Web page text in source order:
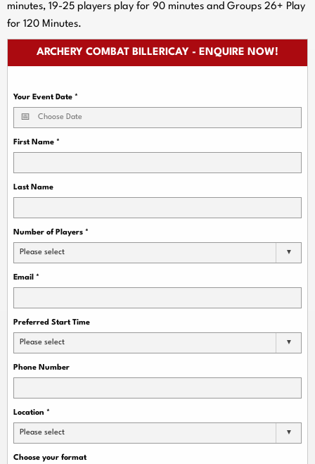
minutes, 19-25 players play for 90 minutes and Groups 26+ Play
for 120 Minutes.
ARCHERY COMBAT BILLERICAY - ENQUIRE NOW!
Your Event Date *
First Name *
Last Name
Number of Players *
Please select
Email *
Preferred Start Time
Please select
Phone Number
Location *
Please select
Choose your format